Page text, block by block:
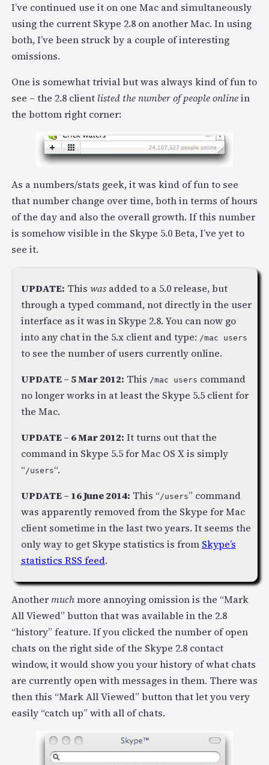
I’ve continued use it on one Mac and simultaneously
using the current Skype 2.8 on another Mac. In using
both, I’ve been struck by a couple of interesting
omissions.
One is somewhat trivial but was always kind of fun to
see – the 2.8 client listed the number of people onlinein
the bottom right corner:
As a numbers/stats geek, it was kind of fun to see
that number change over time, both in terms of hours
of the day and also the overall growth. If this number
is somehow visible in the Skype 5.0 Beta, I’ve yet to
see it.
UPDATE: This wasadded to a 5.0 release, but
through a typed command, not directly in the user
interface as it was in Skype 2.8. You can now go
into any chat in the 5.x client and type: /mac users
to see the number of users currently online.
UPDATE – 5 Mar 2012: This /mac users command
no longer works in at least the Skype 5.5 client for
the Mac.
UPDATE – 6 Mar 2012: It turns out that the
command in Skype 5.5 for Mac OS X is simply
“/users“.
UPDATE – 16 June 2014: This “/users” command
was apparently removed from the Skype for Mac
client sometime in the last two years. It seems the
only way to get Skype statistics is from Skype’s
statistics RSS feed.
Another muchmore annoying omission is the “Mark
All Viewed” button that was available in the 2.8
“history” feature. If you clicked the number of open
chats on the right side of the Skype 2.8 contact
window, it would show you your history of what chats
are currently open with messages in them. There was
then this “Mark All Viewed” button that let you very
easily “catch up” with all of chats.